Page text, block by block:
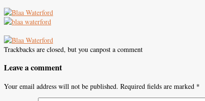
Trackbacks are closed, but you canpost a comment
Leave a comment
Your email address will not be published. Required fields are marked *